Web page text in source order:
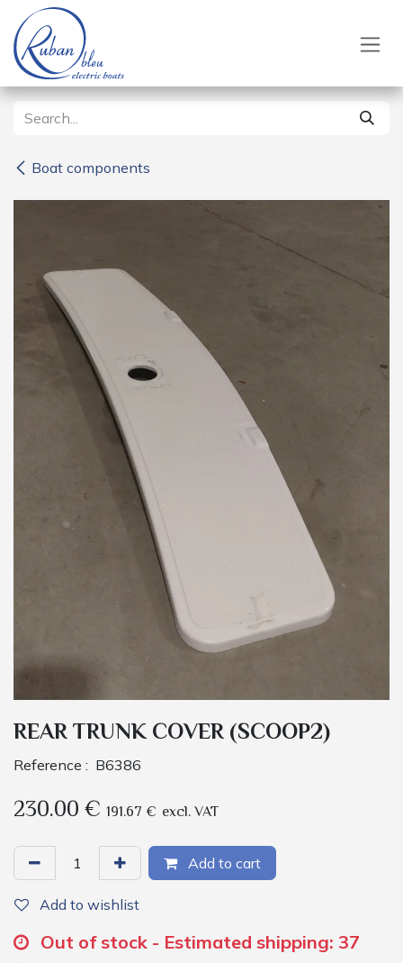
Skip to Content
Boat components
REAR TRUNK COVER (SCOOP2)
Reference : B6386
230.00€ 191.67 € excl. VAT
Add to cart
Add to wishlist
Out of stock - Estimated shipping: 37